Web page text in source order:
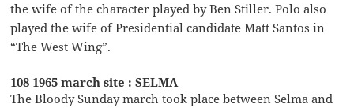
the wife of the character played by Ben Stiller. Polo also
played the wife of Presidential candidate Matt Santos in
“The West Wing”.
108 1965 march site : SELMA
The Bloody Sunday march took place between Selma and